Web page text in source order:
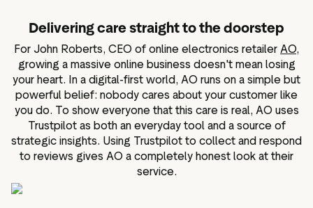
Delivering care straight to the doorstep
For John Roberts, CEO of online electronics retailer AO,
growing a massive online business doesn't mean losing
your heart. In a digital-first world, AO runs on a simple but
powerful belief: nobody cares about your customer like
you do. To show everyone that this care is real, AO uses
Trustpilot as both an everyday tool and a source of
strategic insights. Using Trustpilot to collect and respond
to reviews gives AO a completely honest look at their
service.